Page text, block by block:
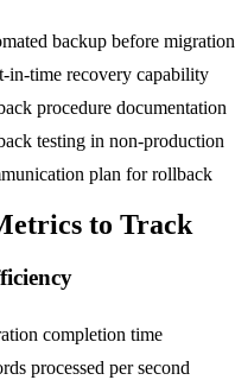
backup before migration
in-time recovery capability
procedure documentation
testing in non-production
plan for rollback
to Track
completion time
processed per second